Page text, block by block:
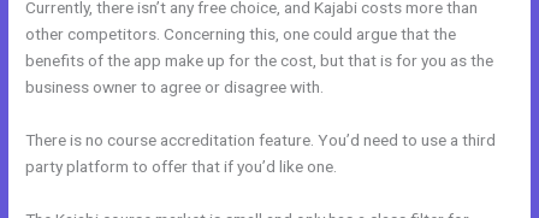
Currently, there isn’t any free choice, and Kajabi costs more than
other competitors. Concerning this, one could argue that the
benefits of the app make up for the cost, but that is for you as the
business owner to agree or disagree with.
There is no course accreditation feature. You’d need to use a third
party platform to offer that if you’d like one.